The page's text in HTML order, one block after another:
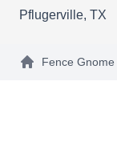
RF
Pflugerville, TX
Fence Gnome